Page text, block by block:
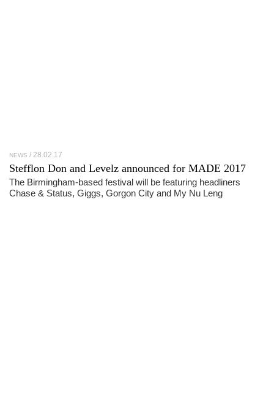
NEWS 28.02.17
Stefflon Don and Levelz announced for MADE 2017
The Birmingham-based festival will be featuring headliners
Chase & Status, Giggs, Gorgon City and My Nu Leng